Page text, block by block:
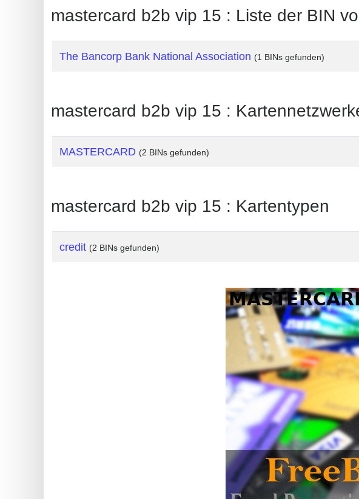
Card
from
BIN
Credit
Service
What
Address
?
IP
mastercard b2b vip 15 : Liste der BIN
The Bancorp Bank National Association (1 BINs gefunden)
mastercard b2b vip 15 :
MASTERCARD (2 BINs gefunden)
mastercard b2b vip 15 : Kartentypen
credit (2 BINs gefunden)